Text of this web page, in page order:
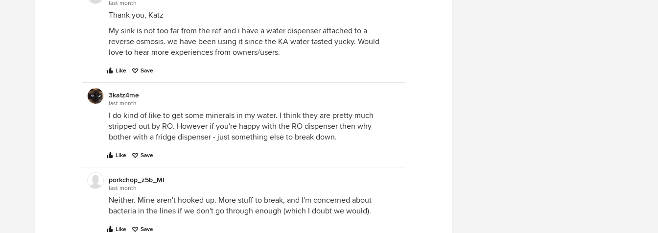
last month
Thank you, Katz
My sink is not too far from the ref and i have a water dispenser attached to a
reverse osmosis. we have been using it since the KA water tasted yucky. Would
love to hear more experiences from owners/users.
Like Save
3katz4me
last month
I do kind of like to get some minerals in my water. I think they are pretty much
stripped out by RO. However if you're happy with the RO dispenser then why
bother with a fridge dispenser - just something else to break down.
Like Save
porkchop_z5b_MI
last month
Neither. Mine aren't hooked up. More stuff to break, and I'm concerned about
bacteria in the lines if we don't go through enough (which I doubt we would).
Like Save